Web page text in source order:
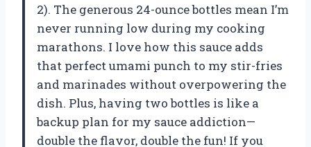
2). The generous 24-ounce bottles mean I’m
never running low during my cooking
marathons. I love how this sauce adds
that perfect umami punch to my stir-fries
and marinades without overpowering the
dish. Plus, having two bottles is like a
backup plan for my sauce addiction—
double the flavor, double the fun! If you